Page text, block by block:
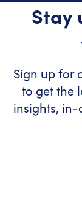
Stay
Sign up for
to get the
insights,